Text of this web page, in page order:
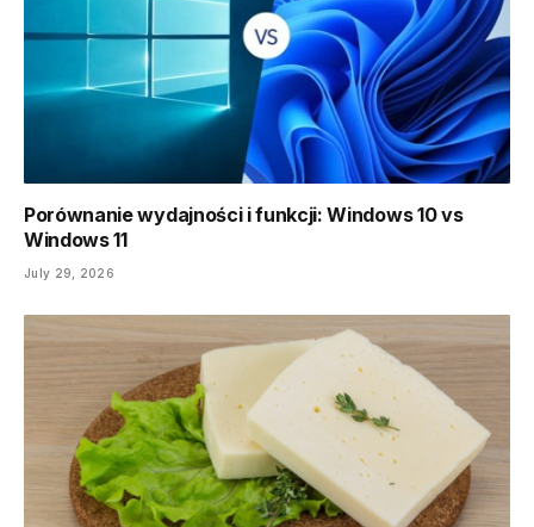
Porównanie wydajności i funkcji: Windows 10 vs
Windows 11
July 29, 2026